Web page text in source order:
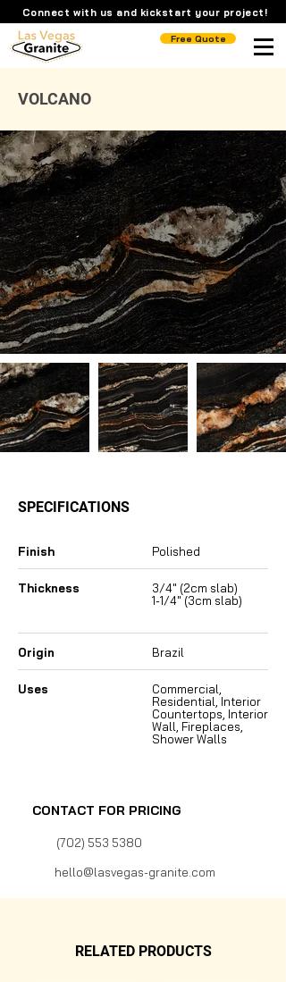
Connect with us and kickstart your project!
Free Quote
VOLCANO
SPECIFICATIONS
Finish Polished
Thickness
3/4″ (2cm slab)
1-1/4″ (3cm slab)
Origin Brazil
Uses
Commercial,
Residential, Interior
Countertops, Interior
Wall, Fireplaces,
Shower Walls
CONTACT FOR PRICING
(702) 553 5380
hello@lasvegas-granite.com
RELATED PRODUCTS